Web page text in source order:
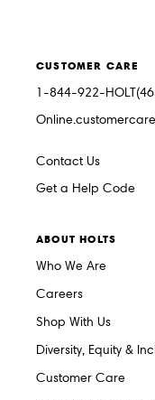
CUSTOMER CARE
1-844-922-
Contact Us
Get a Help Code
ABOUT HOLTS
Who We Are
Careers
Shop With Us
Diversity, Equity &
Customer Care